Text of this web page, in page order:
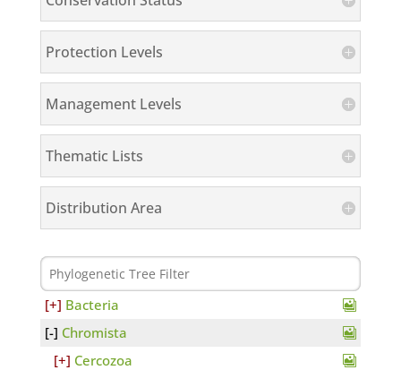
Protection Levels
Management Levels
Thematic Lists
Distribution Area
Bacteria
Chromista
Cercozoa